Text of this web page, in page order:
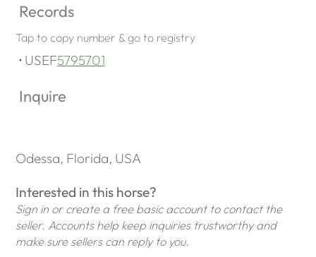
Records
Tap to copy number & go to registry
USEF5795701
Inquire
Odessa, Florida, USA
Interested in this horse?
Sign in or create a free basic account to contact the
seller. Accounts help keep inquiries trustworthy and
make sure sellers can reply to you.